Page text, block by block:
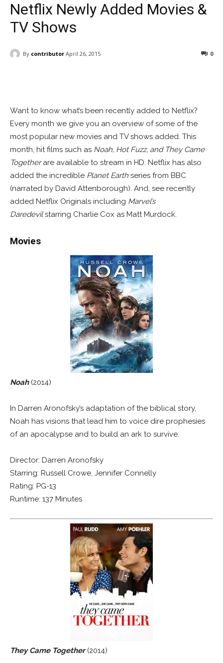
Netflix Newly Added Movies &
TV Shows
By contributor April 26, 2015 0
Want to know what’s been recently added to Netflix?
Every month we give you an overview of some of the
most popular new movies and TV shows added. This
month, hit films such as Noah, Hot Fuzz, and They Came
Togetherare available to stream in HD. Netflix has also
added the incredible Planet Earth series from BBC
(narrated by David Attenborough). And, see recently
added Netflix Originals including Marvel’s
Daredevilstarring Charlie Cox as Matt Murdock.
Movies
Noah(2014)
In Darren Aronofsky’s adaptation of the biblical story,
Noah has visions that lead him to voice dire prophesies
of an apocalypse and to build an ark to survive.
Director: Darren Aronofsky
Starring: Russell Crowe, Jennifer Connelly
Rating: PG-13
Runtime: 137 Minutes
They Came Together (2014)